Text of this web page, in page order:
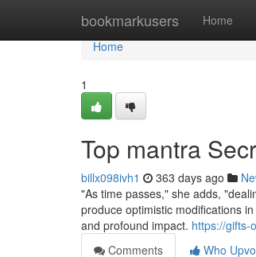
bookmarkusers Home
Home
Home
1
Top mantra
billx098ivh1 363 days ago
"As time passes," she adds,
produce optimistic modifications
and profound impact. https://gifts-
Comments
Who